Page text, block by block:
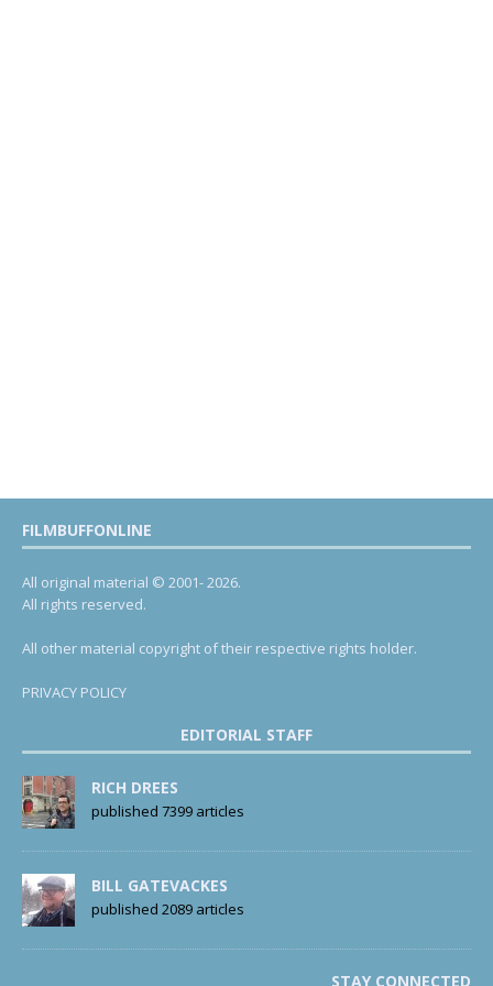
FILMBUFFONLINE
All original material © 2001- 2026.
All rights reserved.
All other material copyright of their respective rights holder.
PRIVACY POLICY
EDITORIAL STAFF
RICH DREES
published 7399 articles
BILL GATEVACKES
published 2089 articles
STAY CONNECTED